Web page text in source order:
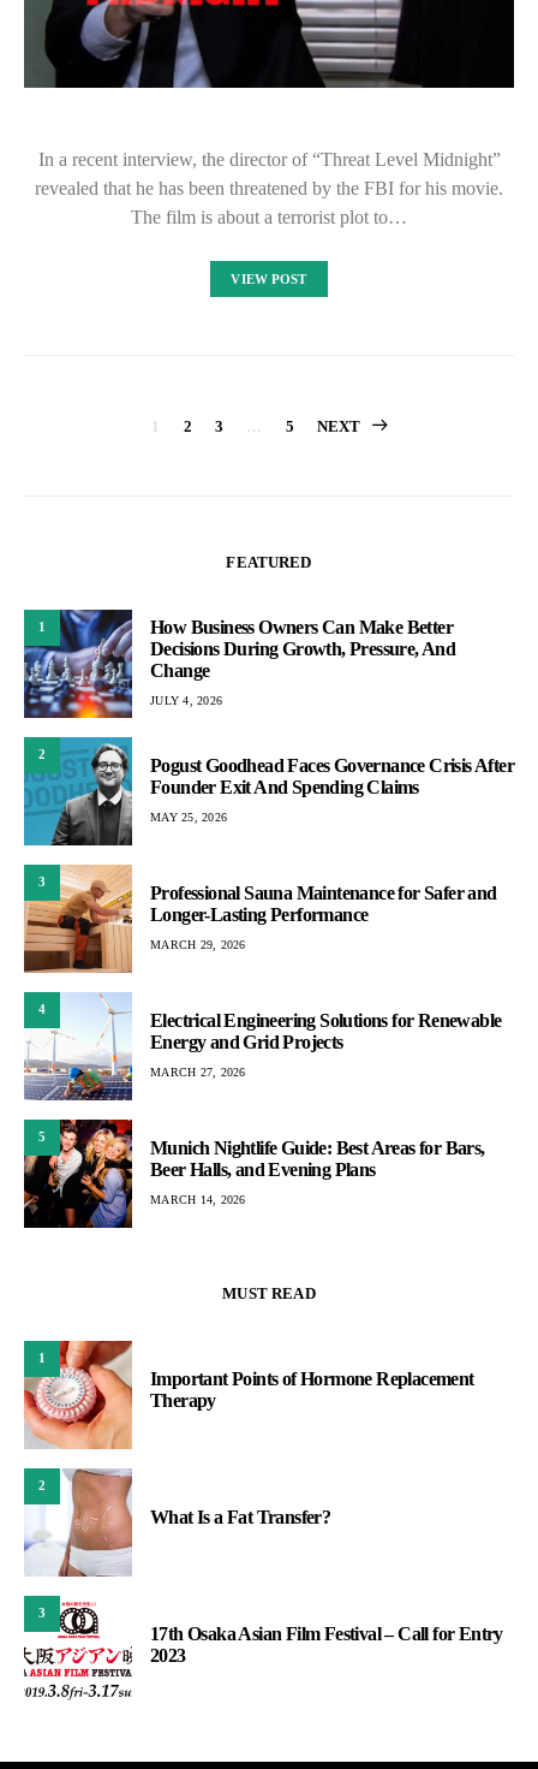
In a recent interview, the director of “Threat Level Midnight”
revealed that he has been threatened by the FBI for his movie.
The film is about a terrorist plot to…
VIEW POST
Posts
1 2 3 … 5 NEXT
FEATURED
1
How Business Owners Can Make Better
Decisions During Growth, Pressure, And
Change
JULY 4, 2026
2
Pogust Goodhead Faces Governance Crisis After
Founder Exit And Spending Claims
MAY 25, 2026
3
Professional Sauna Maintenance for Safer and
Longer-Lasting Performance
MARCH 29, 2026
4
Electrical Engineering Solutions for Renewable
Energy and Grid Projects
MARCH 27, 2026
5
Munich Nightlife Guide: Best Areas for Bars,
Beer Halls, and Evening Plans
MARCH 14, 2026
MUST READ
1
Important Points of Hormone Replacement
Therapy
2
What Is a Fat Transfer?
3
17th Osaka Asian Film Festival – Call for Entry
2023